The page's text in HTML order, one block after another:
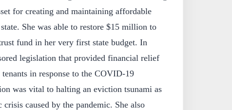
for creating and maintaining affordable
She was able to restore $15 million to
fund in her very first state budget. In
legislation that provided financial relief
in response to the COVID-19
was vital to halting an eviction tsunami as
caused by the pandemic. She also